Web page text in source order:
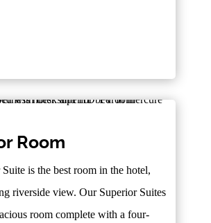
Room
is the best room in the hotel,
riverside view. Our Superior Suites
room complete with a four-